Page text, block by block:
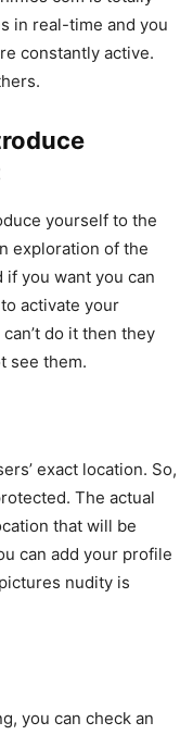
in real-time and you
constantly active.
yourself to the
exploration of the
if you want you can
activate your
do it then they
see them.
exact location. So,
The actual
that will be
can add your profile
nudity is
you can check an